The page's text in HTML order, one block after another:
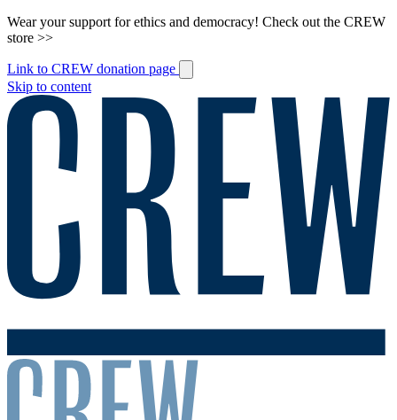
Wear your support for ethics and democracy! Check out the CREW
store >>
Link to CREW donation page
Skip to content